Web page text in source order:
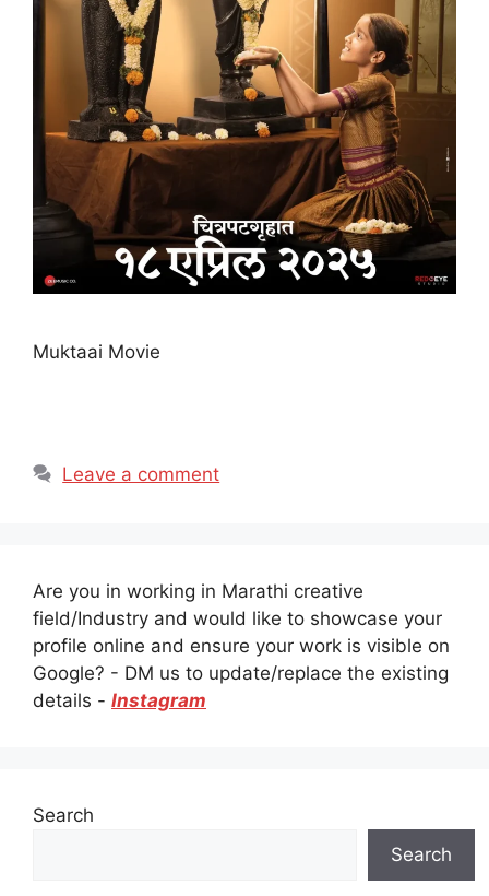
Muktaai Movie
Leave a comment
Are you in working in Marathi creative
field/Industry and would like to showcase your
profile online and ensure your work is visible on
Google? - DM us to update/replace the existing
details - Instagram
Search
Search